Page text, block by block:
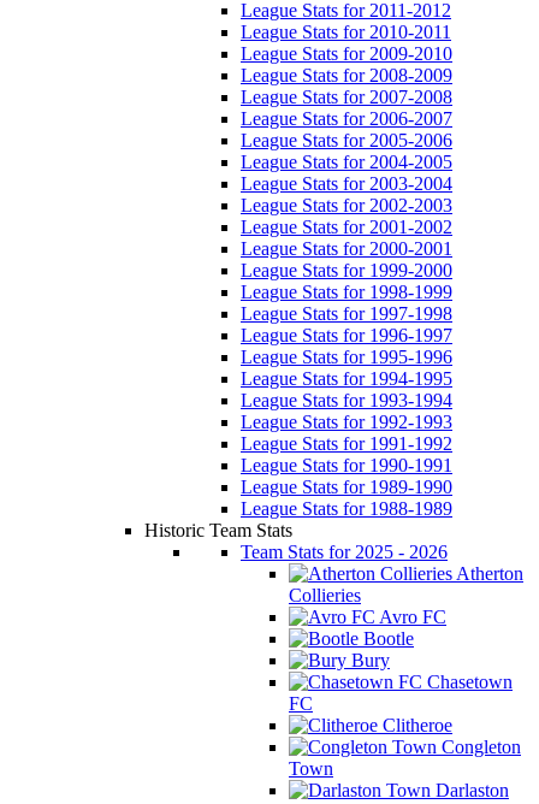
League Stats for 2011-2012
League Stats for 2010-2011
League Stats for 2009-2010
League Stats for 2008-2009
League Stats for 2007-2008
League Stats for 2006-2007
League Stats for 2005-2006
League Stats for 2004-2005
League Stats for 2003-2004
League Stats for 2002-2003
League Stats for 2001-2002
League Stats for 2000-2001
League Stats for 1999-2000
League Stats for 1998-1999
League Stats for 1997-1998
League Stats for 1996-1997
League Stats for 1995-1996
League Stats for 1994-1995
League Stats for 1993-1994
League Stats for 1992-1993
League Stats for 1991-1992
League Stats for 1990-1991
League Stats for 1989-1990
League Stats for 1988-1989
Historic Team Stats
Team Stats for 2025 - 2026
Atherton
Collieries
Avro FC
Bootle
Bury
Chasetown
FC
Clitheroe
Congleton
Town
Darlaston